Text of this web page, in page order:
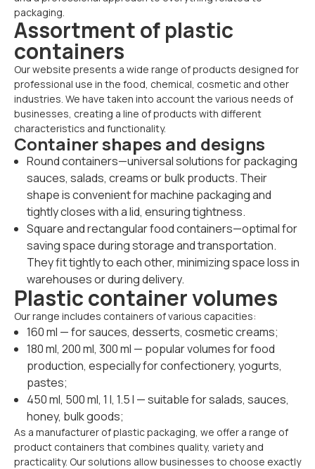
packaging.
Assortment of plastic
containers
Our website presents a wide range of products designed for
professional use in the food, chemical, cosmetic and other
industries. We have taken into account the various needs of
businesses, creating a line of products with different
characteristics and functionality.
Container shapes and designs
Round containers—universal solutions for packaging
sauces, salads, creams or bulk products. Their
shape is convenient for machine packaging and
tightly closes with a lid, ensuring tightness.
Square and rectangular food containers—optimal for
saving space during storage and transportation.
They fit tightly to each other, minimizing space loss in
warehouses or during delivery.
Plastic container volumes
Our range includes containers of various capacities:
160 ml — for sauces, desserts, cosmetic creams;
180 ml, 200 ml, 300 ml — popular volumes for food
production, especially for confectionery, yogurts,
pastes;
450 ml, 500 ml, 1 l, 1.5 l — suitable for salads, sauces,
honey, bulk goods;
As a manufacturer of plastic packaging, we offer a range of
product containers that combines quality, variety and
practicality. Our solutions allow businesses to choose exactly